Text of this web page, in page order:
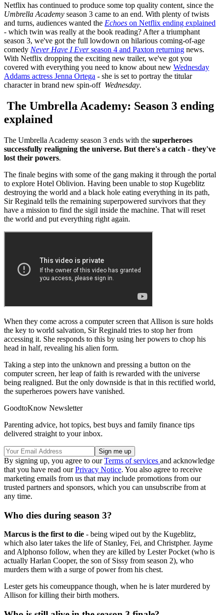
Netflix has continued to produce some top quality content, since the
Umbrella Academy season 3 came to an end. With plenty of twists
and turns, audiences wanted the Echoes on Netflix ending explained
- which twin was really at the book reading? After a triumphant
season 3, we've got the full lowdown on hilarious coming-of-age
comedy Never Have I Everseason 4 and Paxton returning news.
With Netflix dropping the exciting new trailer, we've got you
covered with everything you need to know about new Wednesday
Addams actress Jenna Ortega - she is set to portray the titular
character in brand new spin-off Wednesday.
The Umbrella Academy: Season 3 ending
explained
The Umbrella Academy season 3 ends with the superheroes
successfully realigning the universe. But there's a catch - they've
lost their powers.
The finale begins with some of the gang making it through the portal
to explore Hotel Oblivion. Having been unable to stop Kugeblitz
destroying the world and a black hole eating everything in its path,
Sir Reginald tells the remaining superpowered survivors that they
have a mission to find the sigil inside the machine. That will reset
the world and put everything right again.
When they come across a computer screen that Allison is sure holds
the key to world salvation, Sir Reginald tries to stop her from
accessing it. She responds to this by using her powers to chop his
head in half, revealing his alien form.
Taking a step into the unknown and pressing a button on the
computer screen, her leap of faith is rewarded with the universe
being realigned. But the only downside is that in this rectified world,
the superheroes powers have vanished.
GoodtoKnow Newsletter
Parenting advice, hot topics, best buys and family finance tips
delivered straight to your inbox.
By signing up, you agree to ourTerms of services and acknowledge
that you have read ourPrivacy Notice. You also agree to receive
marketing emails from us that may include promotions from our
trusted partners and sponsors, which you can unsubscribe from at
any time.
Who dies during season 3?
Marcus is the first to die - being wiped out by the Kugeblitz,
which also later takes the life of Stanley, Fei, and Christpher. Jayme
and Alphonso follow, when they are killed by Lester Pocket (who is
actually Harlan Cooper, the son of Sissy from season 2), who
murders them with a surge of power from his chest.
Lester gets his comeuppance though, when he is later murdered by
Allison for killing their birth mothers.